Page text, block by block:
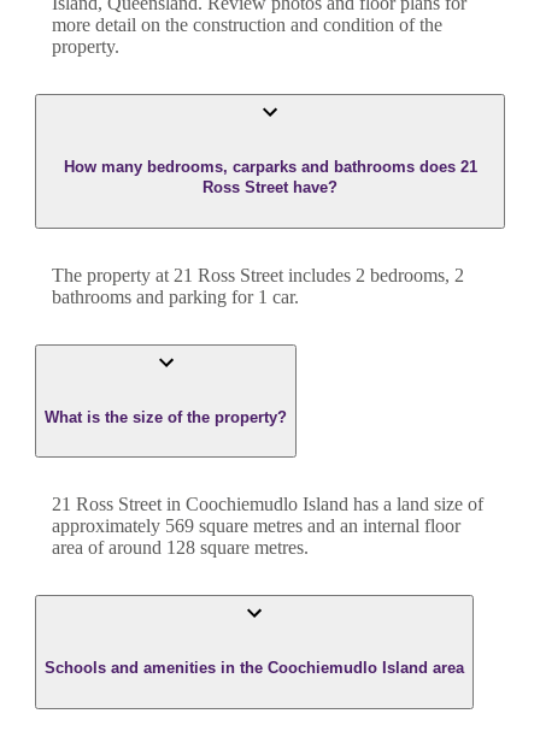
more detail on the construction and condition of the
property.
How many bedrooms, carparks and bathrooms does 21
Ross Street have?
The property at 21 Ross Street includes 2 bedrooms, 2
bathrooms and parking for 1 car.
What is the size of the property?
21 Ross Street in Coochiemudlo Island has a land size of
approximately 569 square metres and an internal floor
area of around 128 square metres.
Schools and amenities in the Coochiemudlo Island area